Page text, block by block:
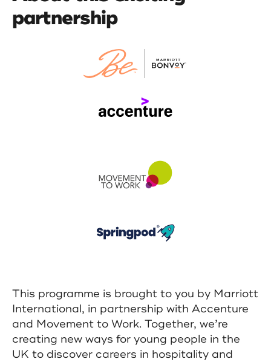
partnership
This programme is brought to you by Marriott
International, in partnership with Accenture
and Movement to Work. Together, we’re
creating new ways for young people in the
UK to discover careers in hospitality and